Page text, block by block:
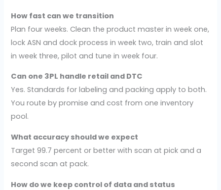
How fast can we transition
Plan four weeks. Clean the product master in week one,
lock ASN and dock process in week two, train and slot
in week three, pilot and tune in week four.
Can one 3PL handle retail and DTC
Yes. Standards for labeling and packing apply to both.
You route by promise and cost from one inventory
pool.
What accuracy should we expect
Target 99.7 percent or better with scan at pick and a
second scan at pack.
How do we keep control of data and status